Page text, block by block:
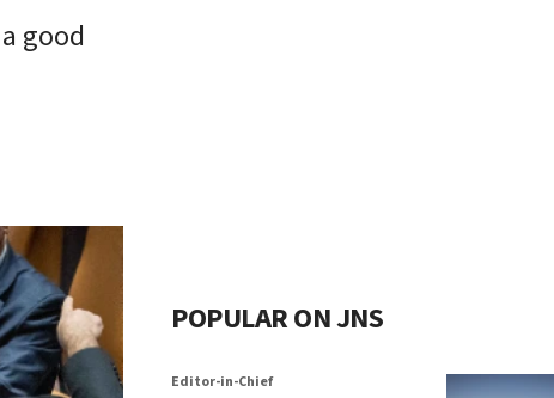
good
POPULAR ON JNS
Editor-in-Chief